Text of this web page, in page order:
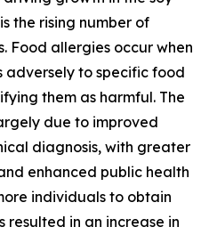
the rising number of
Food allergies occur when
adversely to specific food
them as harmful. The
due to improved
diagnosis, with greater
enhanced public health
individuals to obtain
resulted in an increase in